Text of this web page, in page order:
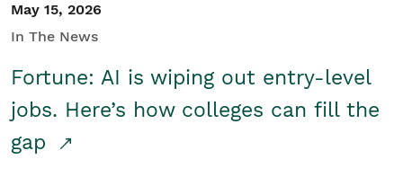
May 15, 2026
In The News
Fortune: AI is wiping out entry-level
jobs. Here’s how colleges can fill the
gap